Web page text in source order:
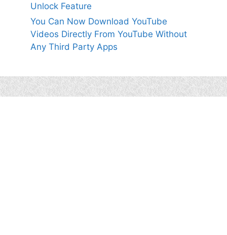
Unlock Feature
You Can Now Download YouTube
Videos Directly From YouTube Without
Any Third Party Apps